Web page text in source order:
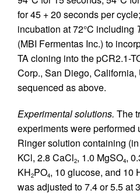
for 45 + 20 seconds per
incubation at 72°C including
(MBI Fermentas Inc.) to
TA cloning into the pCR2.1-
Corp., San Diego,
sequenced as above.
Experimental solutions. The
experiments were performed
Ringer solution containing
KCl, 2.8 CaCl2, 1.0 MgSO4,
KH2PO4, 10 glucose, and 10
was adjusted to 7.4 or 5.5 at